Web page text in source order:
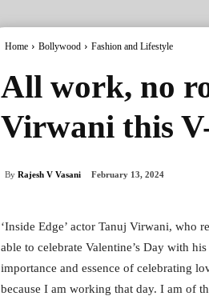
Home Bollywood Fashion and Lifestyle
All work, no
Virwani this
By Rajesh V Vasani February 13, 2024
‘Inside Edge’ actor Tanuj Virwani, who
able to celebrate Valentine’s Day with
importance and essence of celebrating
because I am working that day. I am of